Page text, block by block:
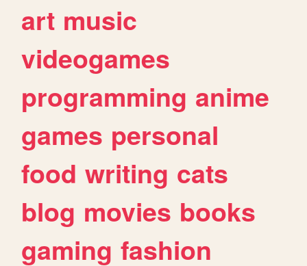
art music
videogames
programming anime
games personal
food writing cats
blog movies books
gaming fashion